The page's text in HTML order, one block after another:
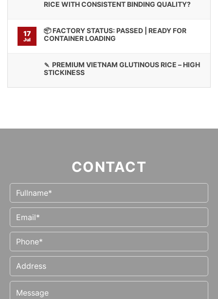
RICE WITH CONSISTENT BINDING QUALITY?
17
Jul
📦 FACTORY STATUS: PASSED | READY FOR
CONTAINER LOADING
🍡 PREMIUM VIETNAM GLUTINOUS RICE – HIGH
STICKINESS
CONTACT